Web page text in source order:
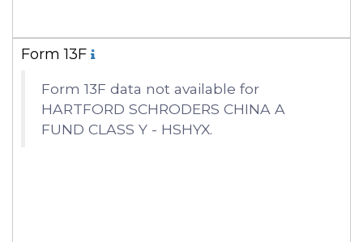
Form 13F
Form 13F data not available for
HARTFORD SCHRODERS CHINA A
FUND CLASS Y - HSHYX.